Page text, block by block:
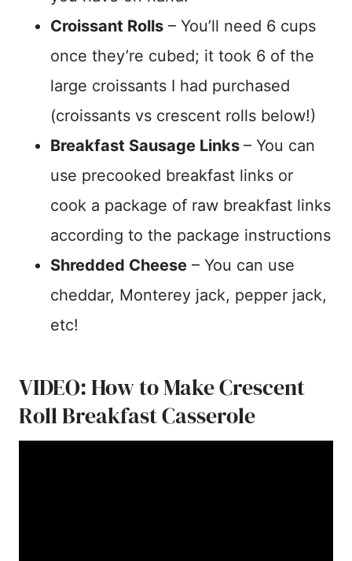
Croissant Rolls – You’ll need 6 cups
once they’re cubed; it took 6 of the
large croissants I had purchased
(croissants vs crescent rolls below!)
Breakfast Sausage Links – You can
use precooked breakfast links or
cook a package of raw breakfast links
according to the package instructions
Shredded Cheese – You can use
cheddar, Monterey jack, pepper jack,
etc!
VIDEO: How to Make Crescent
Roll Breakfast Casserole